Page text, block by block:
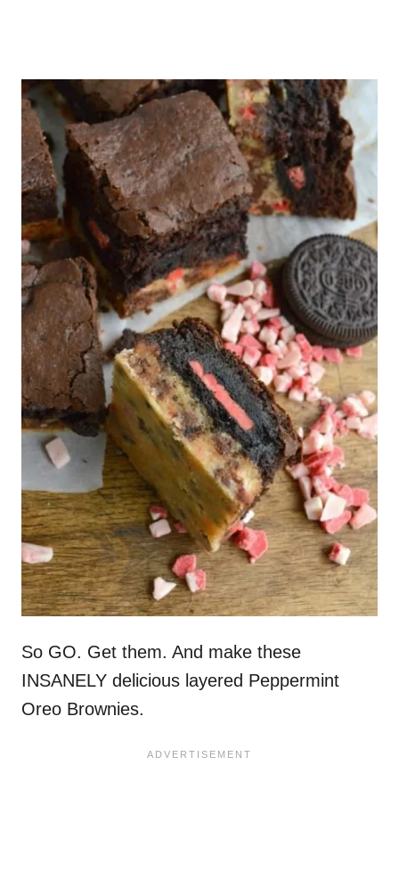
So GO. Get them. And make these
INSANELY delicious layered Peppermint
Oreo Brownies.